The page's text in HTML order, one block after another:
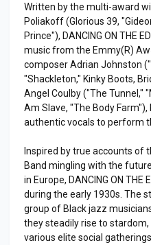
Written by the multi-award
Poliakoff (Glorious 39,
Prince"), DANCING ON THE
music from the Emmy(R)
composer Adrian Johnston
"Shackleton," Kinky Boots,
Angel Coulby ("The Tunnel,"
Am Slave, "The Body
authentic vocals to perform
Inspired by true accounts of
Band mingling with the
in Europe, DANCING ON THE
during the early 1930s. The
group of Black jazz
they steadily rise to
various elite social